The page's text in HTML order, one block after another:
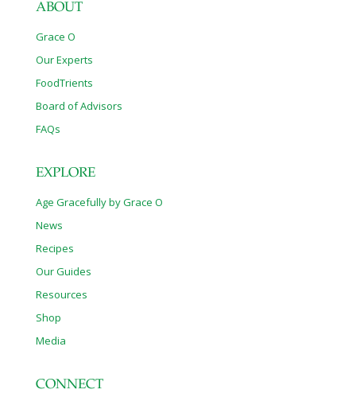
ABOUT
Grace O
Our Experts
FoodTrients
Board of Advisors
FAQs
EXPLORE
Age Gracefully by Grace O
News
Recipes
Our Guides
Resources
Shop
Media
CONNECT